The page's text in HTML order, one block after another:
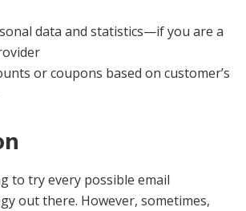
data and statistics—if you are a
or coupons based on customer’s
to try every possible email
out there. However, sometimes,